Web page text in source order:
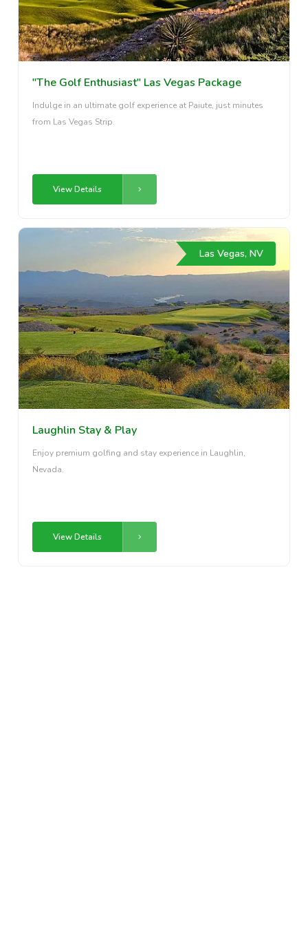
"The Golf Enthusiast" Las Vegas Package
Indulge in an ultimate golf experience at Paiute, just minutes
from Las Vegas Strip.
View Details
Las Vegas, NV
Laughlin Stay & Play
Enjoy premium golfing and stay experience in Laughlin,
Nevada.
View Details